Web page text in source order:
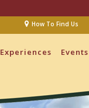
How To Find Us
Experiences Events